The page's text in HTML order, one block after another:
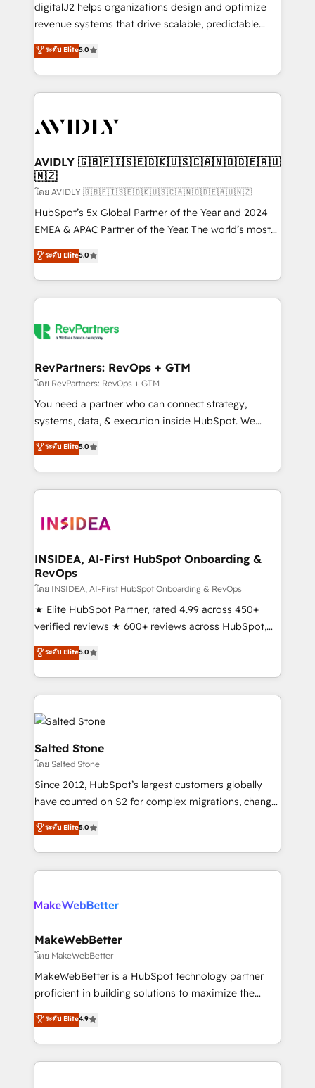
digitalJ2 helps organizations design and optimize
revenue systems that drive scalable, predictable
growth. As a triple-accredited HubSpot Solutions
Partner, we specialize in both strategic RevOps
planning and hands-on technical execution - building
the operational foundation companies need to
Healthcare - Financial Services - Managed IT (MSP) -
we help: ✔️ Full HubSpot implementations and portal
optimization ✔️ Data migrations, CRM architecture,
and reporting foundations ✔️ Custom integrations
and workflow automation ✔️ User adoption
programs, training, and enablement Through project-
partnerships, we guide organizations through the
revenue maturity model - delivering the right
grows.
ระดับ Elite5.0
AVIDLY 🇬🇧🇫🇮🇸🇪🇩🇰🇺🇸🇨🇦🇳🇴🇩🇪🇦🇺
🇳🇿
โดย AVIDLY 🇬🇧🇫🇮🇸🇪🇩🇰🇺🇸🇨🇦🇳🇴🇩🇪🇦🇺🇳🇿
HubSpot’s 5x Global Partner of the Year and 2024
EMEA & APAC Partner of the Year. The world’s most
experienced and fully accredited HubSpot Solutions
Partner. 🚀 With 2,750+ HubSpot projects delivered
and 370+ specialists across EMEA, APAC and NAM,
we de-risk complex CRM programmes and
multi-region migrations to AI-powered automation,
scale. 🏆 HubSpot’s CEO called us “the partner of the
future.” Others agree it is proof of trust built through
measurable impact.
ระดับ Elite5.0
RevPartners: RevOps + GTM
โดย RevPartners: RevOps + GTM
You need a partner who can connect strategy,
systems, data, & execution inside HubSpot. We
bridge the gap where most agencies fall short by
combining GTM strategy with technical execution to
solve the right problem with the right solution. As the
only firm in the world to hold Elite Partner
clients gain a unique advantage in CRM architecture,
market execution. Why B2B Businesses Choose RP: -
Secure: Soc2 compliant 🛡️ - Pricing: Implementations
starting at $1,5k 💵 - Speed: Launch in 14 days ⚡ -
Global: 250 professionals across five continents 🌐 -
Scale: Fastest tiering Elite HubSpot Partner 🪴 -
Partner 💻 - Migrations: We convert Salesforce
addicts to HubSpot evangelists 🧡 Don't hire a
partner built to solve both.
ระดับ Elite5.0
INSIDEA, AI-First HubSpot Onboarding &
RevOps
โดย INSIDEA, AI-First HubSpot Onboarding & RevOps
★ Elite HubSpot Partner, rated 4.99 across 450+
verified reviews ★ 600+ reviews across HubSpot,
G2 & Clutch ★ 150+ in-house HubSpot-certified
experts ★ 1,500+ implementations across 25+
countries ★ AI-first, RevOps-led, onboarding-
obsessed INSIDEA helps growing companies turn
HubSpot into a revenue engine. We onboard your
team, migrate your data, and build AI-powered
workflows that drive adoption from week one, in
your time zone. What we do: ➤ Onboarding: Live in
weeks, with workflows built around your business,
not a template. ➤ Migration: Move from any legacy
CRM. Zero downtime, full data integrity. ➤
Implementation: Configure HubSpot to run your
revenue process. Sales, marketing, and service wired
rollouts, adoption coaching. Buying HubSpot,
built for the work.
ระดับ Elite5.0
Salted Stone
โดย Salted Stone
Since 2012, HubSpot’s largest customers globally
have counted on S2 for complex migrations, change
management, systems integration, and creative
solutions that deliver measurable impact and
transform brand experiences As one of the few full-
service creative agencies in the HubSpot
winning design to build scalable, globally
marketing campaigns, & RevOps frameworks that
fuel long-term success We connect the entire
customer lifecycle through seamless integrations,
ensure long-term adoption with change-
and service to drive sustainable growth With 6 key
HubSpot accreditations and experience across
ระดับ Elite5.0
MakeWebBetter
โดย MakeWebBetter
MakeWebBetter is a HubSpot technology partner
proficient in building solutions to maximize the
operational efficiency of HubSpot. The fastest-
growing tech-enabler & facilitator, MakeWebBetter,
hands you the blend of HubSpot expertise &
eminent solutions & integrations. Trust us to
ระดับ Elite4.9